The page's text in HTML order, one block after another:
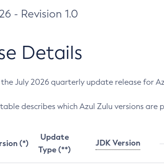
- Revision 1.0
Details
July 2026 quarterly update release for
describes which Azul Zulu versions are
(*)
Update
Type (**)
JDK Version